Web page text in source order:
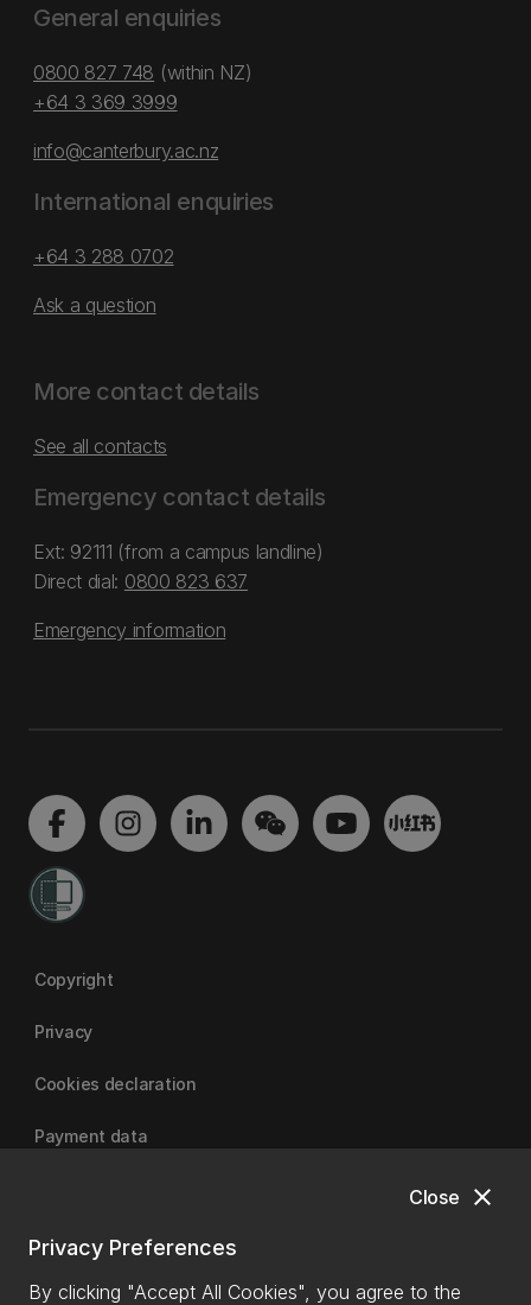
close
Close
Privacy Preferences
By clicking "Accept All Cookies", you agree to the
General enquiries
0800 827 748 (within NZ)
+64 3 369 3999
info@canterbury.ac.nz
International enquiries
+64 3 288 0702
Ask a question
More contact details
See all contacts
Emergency contact details
Ext: 92111 (from a campus landline)
Direct dial: 0800 823 637
Emergency information
Copyright
Privacy
Cookies declaration
Payment data